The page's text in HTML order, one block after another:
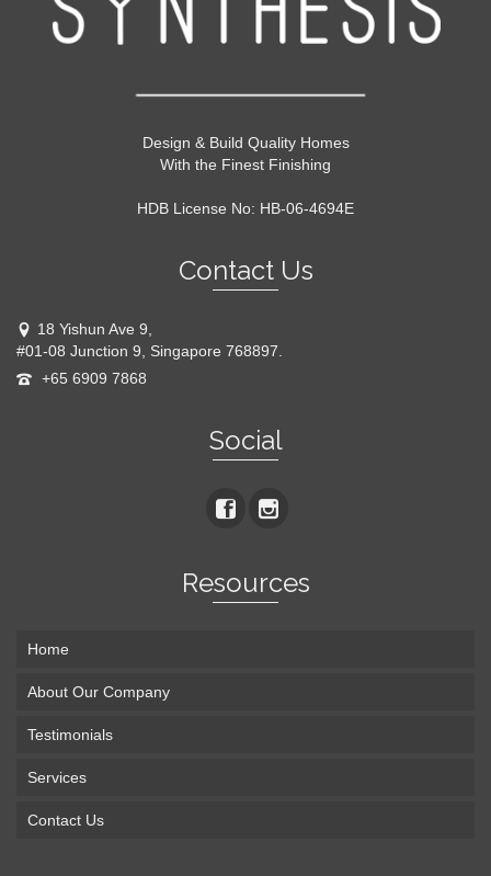
Design & Build Quality Homes
With the Finest Finishing
HDB License No: HB-06-4694E
Contact Us
18 Yishun Ave 9,
#01-08 Junction 9, Singapore 768897.
+65 6909 7868
Social
Resources
Home
About Our Company
Testimonials
Services
Contact Us